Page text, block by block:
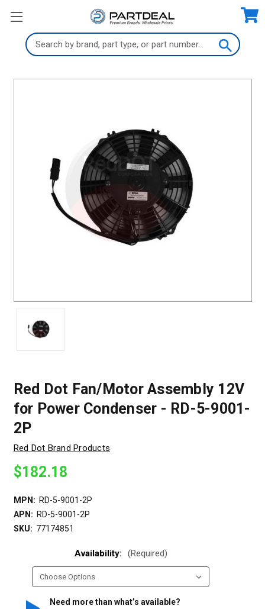
Search
Keyword:
Red Dot Fan/Motor Assembly 12V
for Power Condenser - RD-5-9001-
2P
Red Dot Brand Products
$182.18
MPN: RD-5-9001-2P
APN: RD-5-9001-2P
SKU: 77174851
Availability: (Required)
Need more than what’s available?